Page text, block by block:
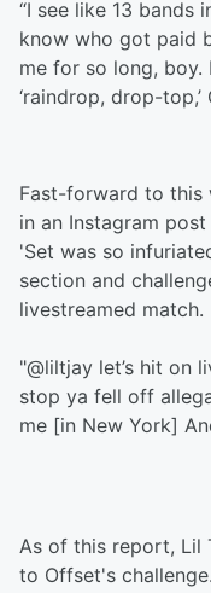
“I see like 13 bands
know who got paid
me for so long, boy.
‘raindrop, drop-top,’
Fast-forward to this
in an Instagram
'Set was so
section and
livestreamed match.
"@liltjay let’s hit on
stop ya fell off
me [in New York]
As of this report, Lil
to Offset's challenge.